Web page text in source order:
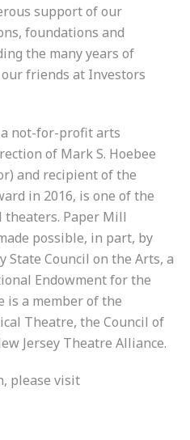
support of our
foundations and
the many years of
friends at Investors
a not-for-profit arts
of Mark S. Hoebee
and recipient of the
in 2016, is one of the
theaters. Paper Mill
possible, in part, by
State Council on the Arts, a
Endowment for the
is a member of the
Theatre, the Council of
Jersey Theatre Alliance.
please visit